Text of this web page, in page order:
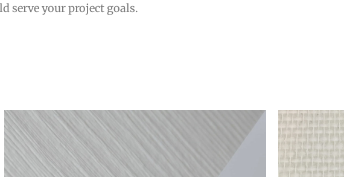
serve your project goals.